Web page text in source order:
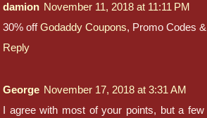
damion November 11, 2018 at 11:11 PM
30% offGodaddy Coupons, Promo Codes
Reply
George November 17, 2018 at 3:31 AM
I agree with most of your points, but a